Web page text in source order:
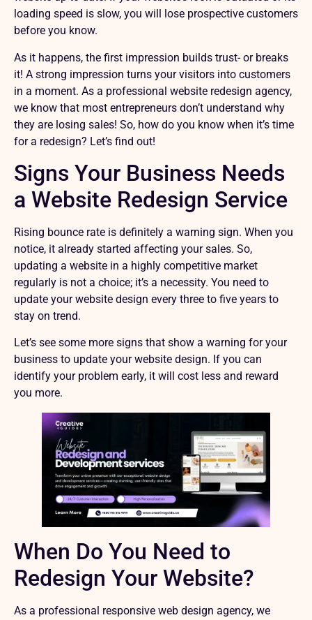
loading speed is slow, you will lose prospective customers
before you know.
As it happens, the first impression builds trust- or breaks
it! A strong impression turns your visitors into customers
in a moment. As a professional website redesign agency,
we know that most entrepreneurs don’t understand why
they are losing sales! So, how do you know when it’s time
for a redesign? Let’s find out!
Signs Your Business Needs
a Website Redesign Service
Rising bounce rate is definitely a warning sign. When you
notice, it already started affecting your sales. So,
updating a website in a highly competitive market
regularly is not a choice; it’s a necessity. You need to
update your website design every three to five years to
stay on trend.
Let’s see some more signs that show a warning for your
business to update your website design. If you can
identify your problem early, it will cost less and reward
you more.
When Do You Need to
Redesign Your Website?
As a professional responsive web design agency, we